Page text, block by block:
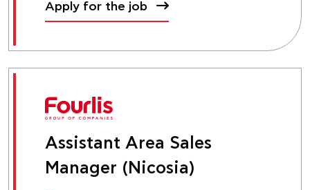
Apply for the job
Assistant Area Sales
Manager (Nicosia)